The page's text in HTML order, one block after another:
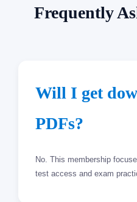
Frequently
Will I get
PDFs?
No. This membership
test access and exam